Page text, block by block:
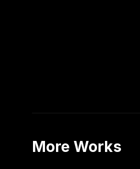
More Works